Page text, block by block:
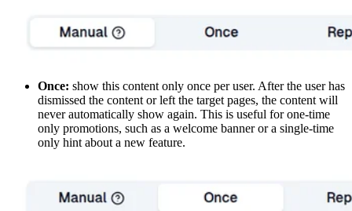
Once: show this content only once per user. After the user has
dismissed the content or left the target pages, the content will
never automatically show again. This is useful for one-time
only promotions, such as a welcome banner or a single-time
only hint about a new feature.